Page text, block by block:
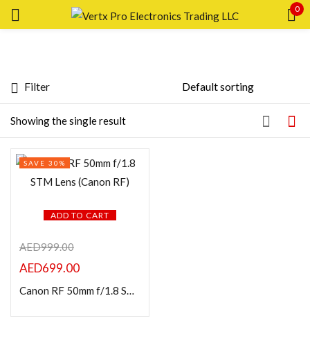
0
In stock
On sale
Product Color
Showing the single result
Filter
ADD TO CART
SAVE 30%
AED999.00
AED699.00
Canon RF 50mm f/1.8 STM Lens (Canon RF)
Remember me Lost password?
LOG IN
CREATE AN ACCOUNT